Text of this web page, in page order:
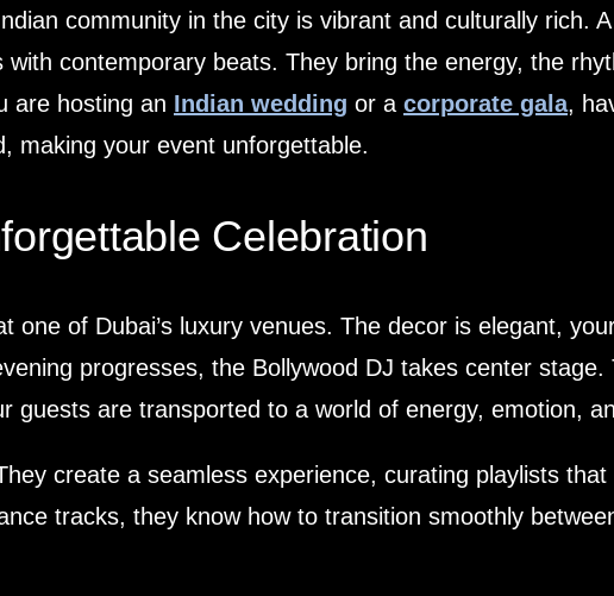
community in the city is vibrant and culturally rich. A
contemporary beats. They bring the energy, the
are hosting an Indian wedding or a corporate gala,
making your event unforgettable.
Celebration
one of Dubai’s luxury venues. The decor is elegant,
progresses, the Bollywood DJ takes center
guests are transported to a world of energy, emotion,
create a seamless experience, curating playlists
tracks, they know how to transition smoothly